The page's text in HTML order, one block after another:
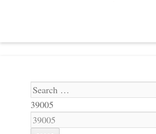
Search
39005